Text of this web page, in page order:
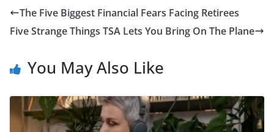
The Five Biggest Financial Fears Facing Retirees
Five Strange Things TSA Lets You Bring On The Plane
You May Also Like